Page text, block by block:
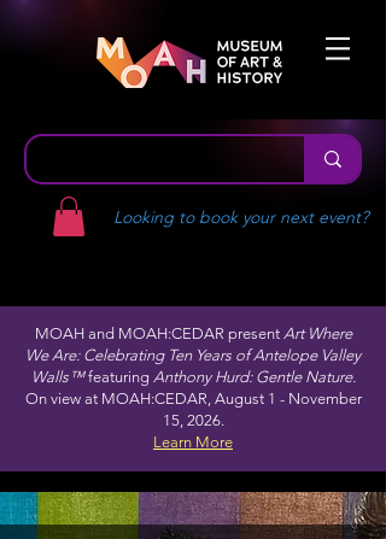
Looking to book your next event?
MOAH and MOAH:CEDAR present Art Where
We Are: Celebrating Ten Years of Antelope Valley
Walls™featuring Anthony Hurd: Gentle Nature.
On view at MOAH:CEDAR, August 1 - November
15, 2026.
Learn More